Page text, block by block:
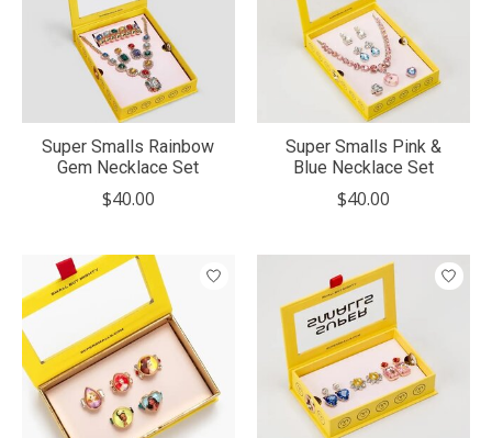
Super Smalls Rainbow
Gem Necklace Set
$40.00
Super Smalls Pink &
Blue Necklace Set
$40.00